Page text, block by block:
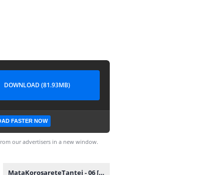
DOWNLOAD (81.93MB)
FASTER NOW
our advertisers in a new window.
MataKorosareteTantei - 06 [480p][nekokun.my.id].mp4